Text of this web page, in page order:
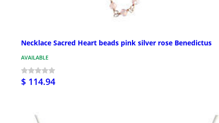
Necklace Sacred Heart beads pink silver rose Benedictus
AVAILABLE
$ 114.94